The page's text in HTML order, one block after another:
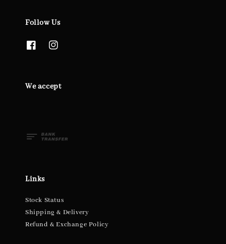
Follow Us
We accept
Links
Stock Status
Shipping & Delivery
Refund & Exchange Policy